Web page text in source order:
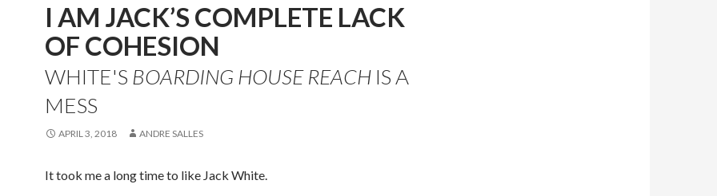
I AM JACK’S COMPLETE LACK
OF COHESION
WHITE'S BOARDING HOUSE REACH IS A
MESS
APRIL 3, 2018 ANDRE SALLES
It took me a long time to like Jack White.